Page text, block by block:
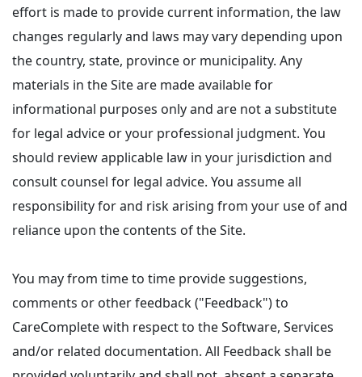
effort is made to provide current information, the law
changes regularly and laws may vary depending upon
the country, state, province or municipality. Any
materials in the Site are made available for
informational purposes only and are not a substitute
for legal advice or your professional judgment. You
should review applicable law in your jurisdiction and
consult counsel for legal advice. You assume all
responsibility for and risk arising from your use of and
reliance upon the contents of the Site.
You may from time to time provide suggestions,
comments or other feedback ("Feedback") to
CareComplete with respect to the Software, Services
and/or related documentation. All Feedback shall be